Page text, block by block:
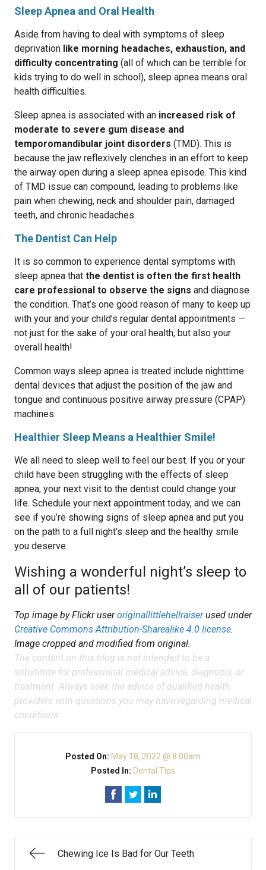
Sleep Apnea and Oral Health
Aside from having to deal with symptoms of sleep
deprivation like morning headaches, exhaustion, and
difficulty concentrating (all of which can be terrible for
kids trying to do well in school), sleep apnea means oral
health difficulties.
Sleep apnea is associated with an increased risk of
moderate to severe gum disease and
temporomandibular joint disorders (TMD). This is
because the jaw reflexively clenches in an effort to keep
the airway open during a sleep apnea episode. This kind
of TMD issue can compound, leading to problems like
pain when chewing, neck and shoulder pain, damaged
teeth, and chronic headaches.
The Dentist Can Help
It is so common to experience dental symptoms with
sleep apnea that the dentist is often the first health
care professional to observe the signs and diagnose
the condition. That’s one good reason of many to keep up
with your and your child’s regular dental appointments —
not just for the sake of your oral health, but also your
overall health!
Common ways sleep apnea is treated include nighttime
dental devices that adjust the position of the jaw and
tongue and continuous positive airway pressure (CPAP)
machines.
Healthier Sleep Means a Healthier Smile!
We all need to sleep well to feel our best. If you or your
child have been struggling with the effects of sleep
apnea, your next visit to the dentist could change your
life. Schedule your next appointment today, and we can
see if you’re showing signs of sleep apnea and put you
on the path to a full night’s sleep and the healthy smile
you deserve.
Wishing a wonderful night’s sleep to
all of our patients!
Top image by Flickr useroriginallittlehellraiserused under
Creative Commons Attribution-Sharealike 4.0 license.
Image cropped and modified from original.
The content on this blog is not intended to be a
substitute for professional medical advice, diagnosis, or
treatment. Always seek the advice of qualified health
providers with questions you may have regarding medical
conditions.
Posted On: May 18, 2022 @ 8:00am
Posted In: Dental Tips
Chewing Ice Is Bad for Our Teeth